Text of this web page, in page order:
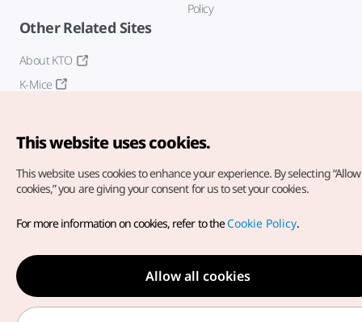
Policy
Other Related Sites
About KTO
K-Mice
Copyright© Korea Tourism Organization. All Rights Reserved.
For error reports and issues related to the website, direct your
inquiries to ourweb admin at
english@knto.or.kr
This website uses cookies.
This website uses cookies to enhance your experience. By selecting
cookies,” you are giving your consent for us to set your cookies.
For more information on cookies, refer to theCookie Policy.
Allow all cookies